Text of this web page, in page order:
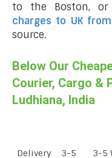
to the Boston,
charges to UK
source.
Below Our
Courier, Cargo &
Ludhiana, India
Delivery 3-5 3-5